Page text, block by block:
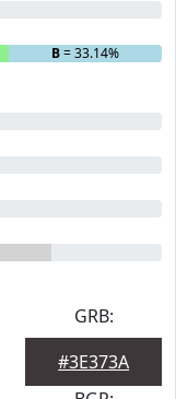
B= 33.14%
GRB:
#3E373A